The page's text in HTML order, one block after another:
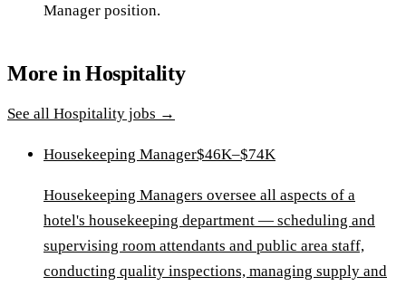
Manager position.
More inHospitality
See all Hospitality jobs →
Housekeeping Manager$46K–$74K
Housekeeping Managers oversee all aspects of a
hotel's housekeeping department — scheduling and
supervising room attendants and public area staff,
conducting quality inspections, managing supply and